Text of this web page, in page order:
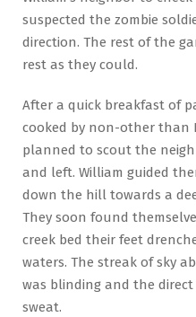
suspected the zombie
direction. The rest of the
rest as they could.
After a quick breakfast of
cooked by non-other than
planned to scout the
and left. William guided
down the hill towards a
They soon found
creek bed their feet
waters. The streak of sky
was blinding and the
sweat.